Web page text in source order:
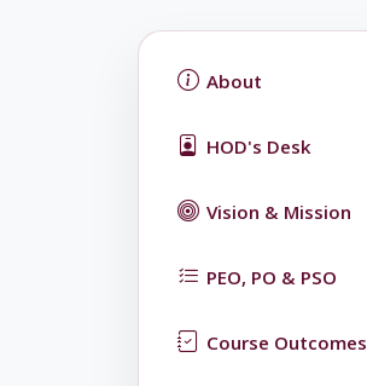
About
HOD's Desk
Vision & Mission
PEO, PO & PSO
Course Outcomes